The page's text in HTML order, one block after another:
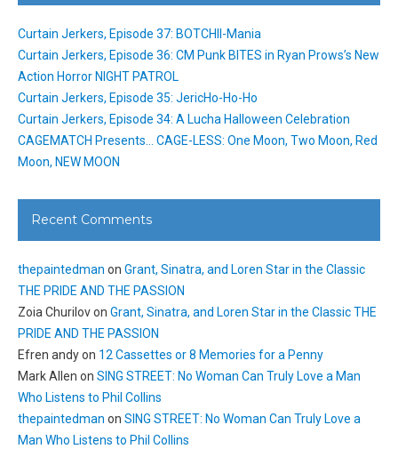
Curtain Jerkers, Episode 37: BOTCHII-Mania
Curtain Jerkers, Episode 36: CM Punk BITES in Ryan Prows’s New
Action Horror NIGHT PATROL
Curtain Jerkers, Episode 35: JericHo-Ho-Ho
Curtain Jerkers, Episode 34: A Lucha Halloween Celebration
CAGEMATCH Presents… CAGE-LESS: One Moon, Two Moon, Red
Moon, NEW MOON
Recent Comments
thepaintedman on Grant, Sinatra, and Loren Star in the Classic
THE PRIDE AND THE PASSION
Zoia Churilovon Grant, Sinatra, and Loren Star in the Classic THE
PRIDE AND THE PASSION
Efren andyon 12 Cassettes or 8 Memories for a Penny
Mark Allen on SING STREET: No Woman Can Truly Love a Man
Who Listens to Phil Collins
thepaintedman on SING STREET: No Woman Can Truly Love a
Man Who Listens to Phil Collins